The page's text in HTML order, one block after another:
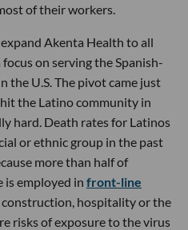
of their workers.
Akenta Health to all
on serving the Spanish-
the U.S. The pivot came just
the Latino community in
hard. Death rates for Latinos
or ethnic group in the past
more than half of
is employed in front-line
hospitality or the
risks of exposure to the virus